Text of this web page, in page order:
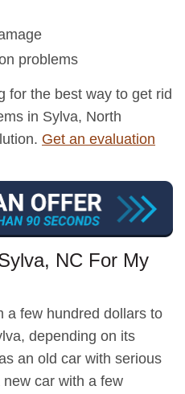
problems
for the best way to get rid
in Sylva, North
Get an evaluation
NC For My
a few hundred dollars to
depending on its
an old car with serious
car with a few